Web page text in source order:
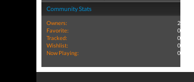
Community Stats
Owners:
2
Favorite:
0
Tracked:
0
Wishlist:
0
Now Playing:
0